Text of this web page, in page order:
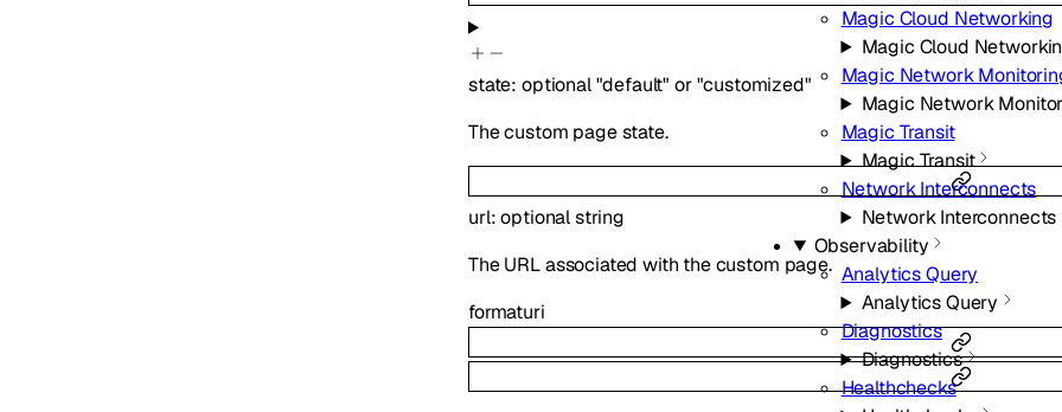
Magic Cloud Networking
Magic Cloud
Magic Network
Magic Network
Magic Transit
Magic Transit
Network Interconnects
Network Interconnects
Observability
Analytics Query
Analytics Query
Diagnostics
Diagnostics
Healthchecks
state: optional"default" or "customized"
The custom page state.
url:optionalstring
The URL associated with the custom page.
formaturi